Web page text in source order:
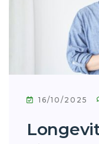
16/10/2025